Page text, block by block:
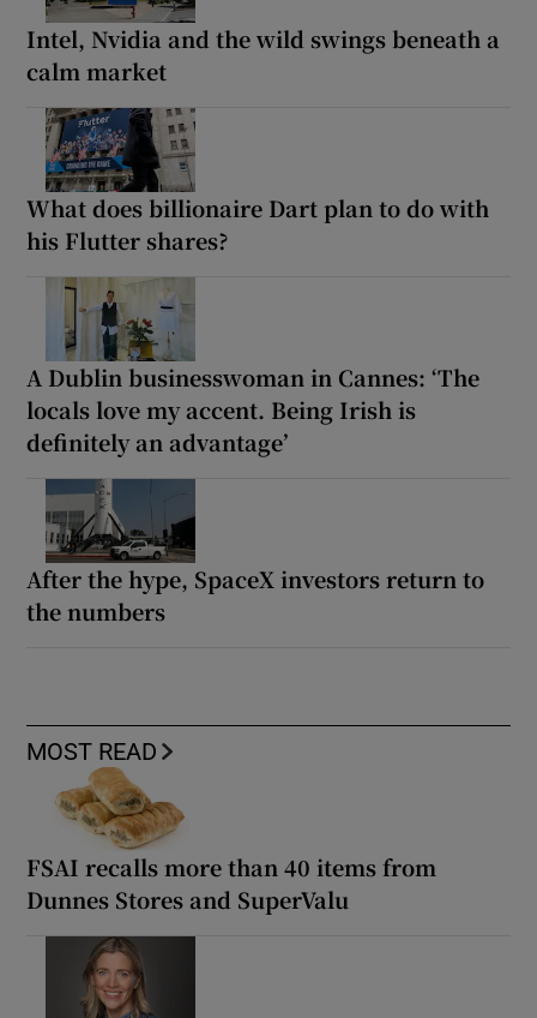
Intel, Nvidia and the wild swings beneath a
calm market
What does billionaire Dart plan to do with
his Flutter shares?
A Dublin businesswoman in Cannes: ‘The
locals love my accent. Being Irish is
definitely an advantage’
After the hype, SpaceX investors return to
the numbers
MOST READ
FSAI recalls more than 40 items from
Dunnes Stores and SuperValu